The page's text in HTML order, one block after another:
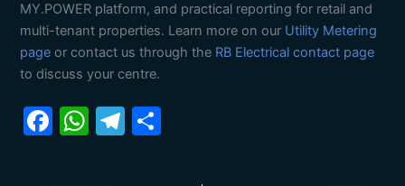
MY.POWER platform, and practical reporting for retail and
multi-tenant properties. Learn more on our Utility Metering
page or contact us through the RB Electrical contact page
to discuss your centre.
F
c
W
at
T